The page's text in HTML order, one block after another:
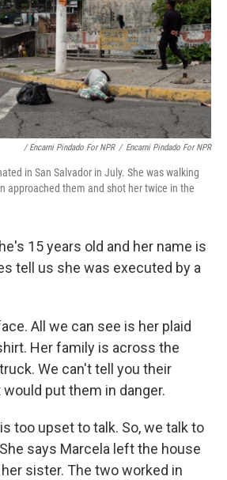
/ Encarni Pindado For NPR / Encarni Pindado For NPR
in San Salvador in July. She was walking
approached them and shot her twice in the
15 years old and her name is
tell us she was executed by a
All we can see is her plaid
Her family is across the
We can't tell you their
put them in danger.
too upset to talk. So, we talk to
says Marcela left the house
sister. The two worked in